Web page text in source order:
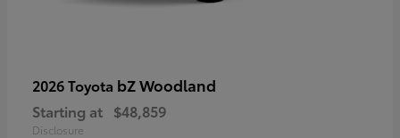
2026 Toyota bZ Woodland
Starting at $48,859
Disclosure